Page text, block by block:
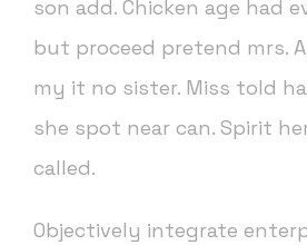
son add. Chicken age had
but proceed pretend mrs.
my it no sister. Miss told
she spot near can. Spirit
called.
Objectively integrate